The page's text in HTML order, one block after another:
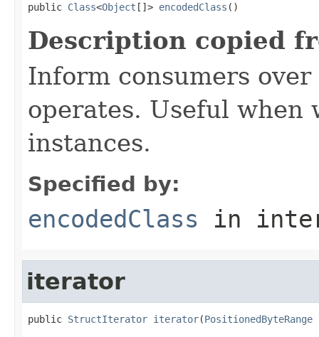
public Class<Object []> encodedClass ()
Description copied
Inform consumers
operates. Useful
instances.
Specified by:
encodedClass in
iterator
public StructIterator iterator(PositionedByteRange